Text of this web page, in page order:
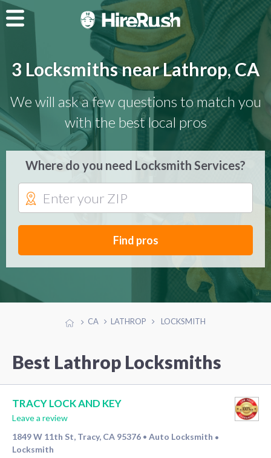
3 Locksmiths near Lathrop, CA
We will ask a few questions to match you
with the best local pros
Where do you need Locksmith Services?
Find pros
CA LATHROP LOCKSMITH
Best Lathrop Locksmiths
TRACY LOCK AND KEY
Leave a review
1849 W 11th St, Tracy, CA 95376 • Auto Locksmith •
Locksmith